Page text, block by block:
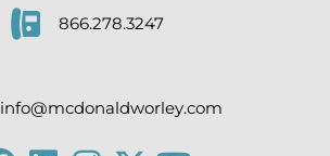
866.278.3247
info@mcdonaldworley.com